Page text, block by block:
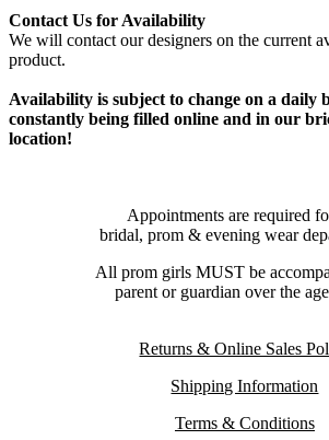
Contact Us for Availability
We will contact our designers on the current
product.
Availability is subject to change on a daily
constantly being filled online and in our
location!
Appointments are required
bridal, prom & evening wear
All prom girls MUST be
parent or guardian over the
Returns & Online Sales
Shipping Information
Terms & Conditions